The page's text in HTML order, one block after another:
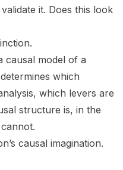
it. Does this look
causal model of a
which
which levers are
structure is, in the
causal imagination.